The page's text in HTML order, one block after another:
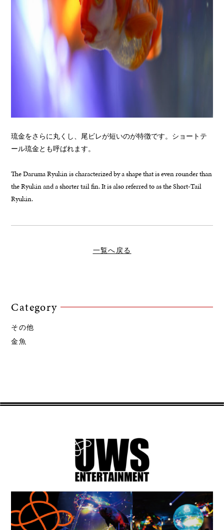
琉金をさらに丸くし、尾ビレが短いのが特徴です。ショートテ
ール琉金とも呼ばれます。
The Daruma Ryukin is characterized by a shape that is even rounder than
the Ryukin and a shorter tail fin. It is also referred to as the Short-Tail
Ryukin.
一覧へ戻る
Category
その他
金魚